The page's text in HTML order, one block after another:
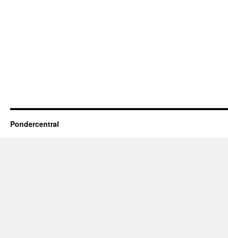
Pondercentral